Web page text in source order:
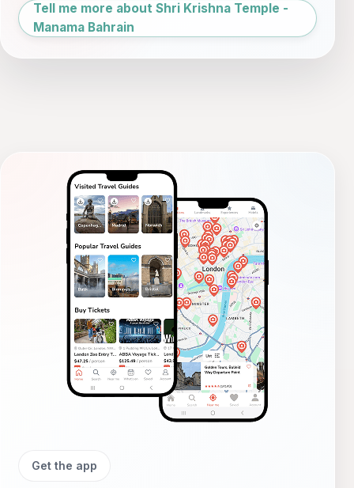
Tell me more about Shri Krishna Temple -
Manama Bahrain
Get the app